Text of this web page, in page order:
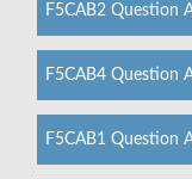
F5CAB2 Question
F5CAB4 Question
F5CAB1 Question